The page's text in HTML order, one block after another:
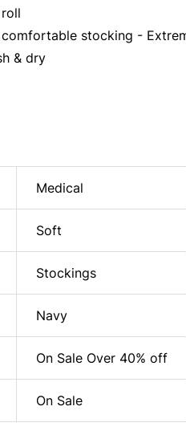
stocking -
& dry
Medical
Soft
Stockings
Navy
On Sale Over 40% off
On Sale